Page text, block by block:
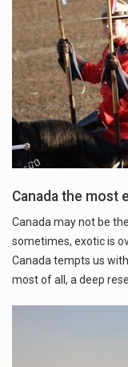
Canada the most
Canada may not be
sometimes, exotic is
Canada tempts us